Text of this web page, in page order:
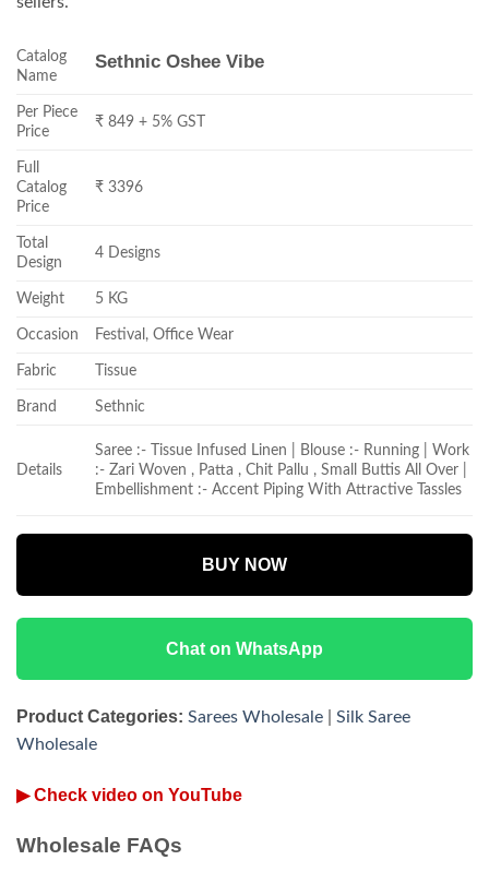
Catalog
Name
Sethnic Oshee Vibe
Per Piece
Price
₹ 849 + 5% GST
Full
Catalog
Price
₹ 3396
Total
Design
4 Designs
Weight 5 KG
Occasion Festival, Office Wear
Fabric Tissue
Brand Sethnic
Details
Saree :- Tissue Infused Linen | Blouse :- Running | Work
:- Zari Woven , Patta , Chit Pallu , Small Buttis All Over |
Embellishment :- Accent Piping With Attractive Tassles
BUY NOW
Chat on WhatsApp
Product Categories: Sarees Wholesale
Silk Saree
Wholesale
▶ Check video on YouTube
Wholesale FAQs